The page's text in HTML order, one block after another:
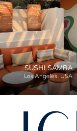
SUSHI SAMBA
Los Angeles, USA